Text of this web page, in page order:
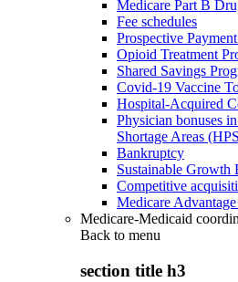
Medicare Part B
Fee schedules
Prospective
Opioid Treatment
Shared Savings
Covid-19 Vaccine
Hospital-Acquired
Physician bonuses
Shortage Areas
Bankruptcy
Sustainable Growth
Competitive
Medicare
Medicare-Medicaid
Back to menu
section title h3